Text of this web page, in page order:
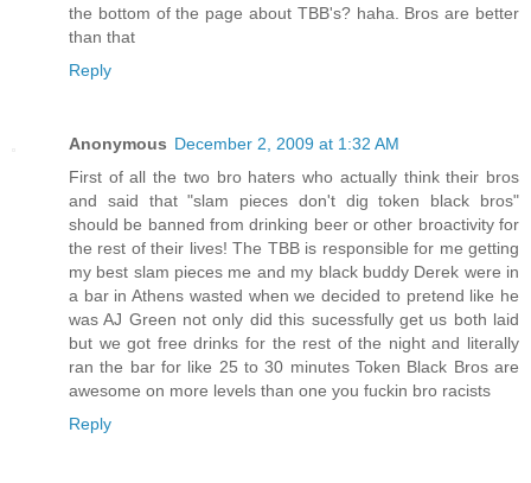
the bottom of the page about TBB's? haha. Bros are better
than that
Reply
Anonymous December 2, 2009 at 1:32 AM
First of all the two bro haters who actually think their bros
and said that "slam pieces don't dig token black bros"
should be banned from drinking beer or other broactivity for
the rest of their lives! The TBB is responsible for me getting
my best slam pieces me and my black buddy Derek were in
a bar in Athens wasted when we decided to pretend like he
was AJ Green not only did this sucessfully get us both laid
but we got free drinks for the rest of the night and literally
ran the bar for like 25 to 30 minutes Token Black Bros are
awesome on more levels than one you fuckin bro racists
Reply